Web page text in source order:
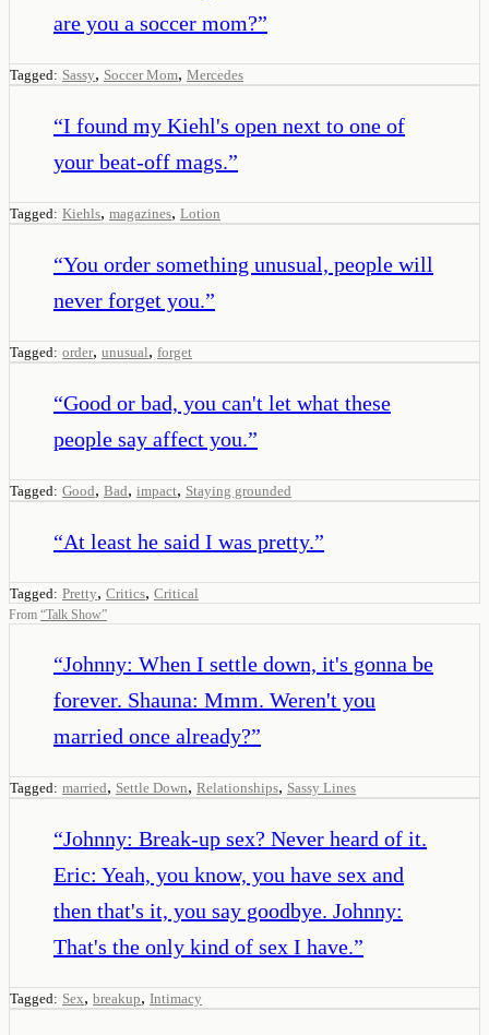
are you a soccer mom?”
Tagged: Sassy, Soccer Mom, Mercedes
“I found my Kiehl's open next to one of
your beat-off mags.”
Tagged: Kiehls, magazines, Lotion
“You order something unusual, people will
never forget you.”
Tagged: order, unusual, forget
“Good or bad, you can't let what these
people say affect you.”
Tagged: Good, Bad, impact, Staying grounded
“At least he said I was pretty.”
Tagged: Pretty, Critics, Critical
From “Talk Show”
“Johnny: When I settle down, it's gonna be
forever. Shauna: Mmm. Weren't you
married once already?”
Tagged: married, Settle Down, Relationships, Sassy Lines
“Johnny: Break-up sex? Never heard of it.
Eric: Yeah, you know, you have sex and
then that's it, you say goodbye. Johnny:
That's the only kind of sex I have.”
Tagged: Sex, breakup, Intimacy